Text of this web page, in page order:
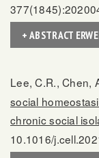
+ ABSTRACT
Lee, C.R., Chen,
social
chronic social
10.1016/